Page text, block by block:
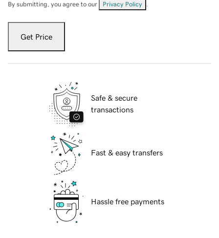
By submitting, you agree to our Privacy Policy
Get Price
Safe & secure
transactions
Fast & easy transfers
Hassle free payments